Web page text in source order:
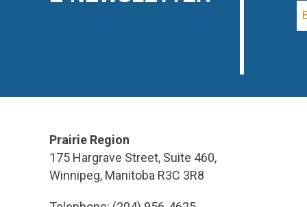
Prairie Region
175 Hargrave Street, Suite 460,
Winnipeg, Manitoba R3C 3R8